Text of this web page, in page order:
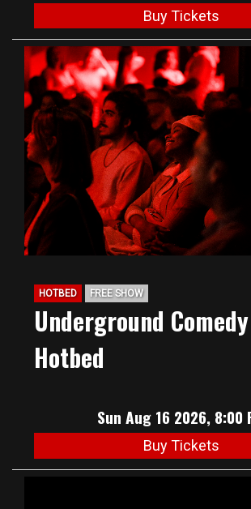
Buy Tickets
HOTBED FREE SHOW
Underground
Hotbed
Sun Aug 16 2026, 8:00
Buy Tickets